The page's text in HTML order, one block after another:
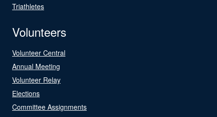
Triathletes
Volunteers
Volunteer Central
Annual Meeting
Volunteer Relay
Elections
Committee Assignments